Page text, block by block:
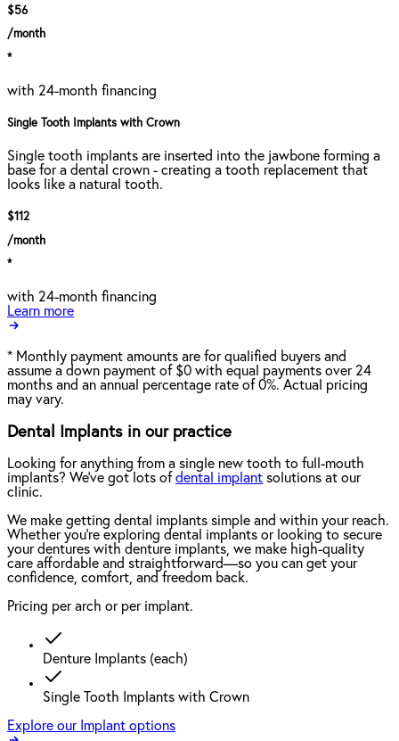
$56
/month
*
with 24-month financing
Single Tooth Implants with Crown
Single tooth implants are inserted into the jawbone forming a
base for a dental crown - creating a tooth replacement that
looks like a natural tooth.
$112
/month
*
with 24-month financing
Learn more
* Monthly payment amounts are for qualified buyers and
assume a down payment of $0 with equal payments over 24
months and an annual percentage rate of 0%. Actual pricing
may vary.
Dental Implants in our practice
Looking for anything from a single new tooth to full-mouth
implants? We've got lots ofdental implant solutions at our
clinic.
We make getting dental implants simple and within your reach.
Whether you're exploring dental implants or looking to secure
your dentures with denture implants, we make high-quality
care affordable and straightforward—so you can get your
confidence, comfort, and freedom back.
Pricing per arch or per implant.
Denture Implants (each)
Single Tooth Implants with Crown
Explore our Implant options